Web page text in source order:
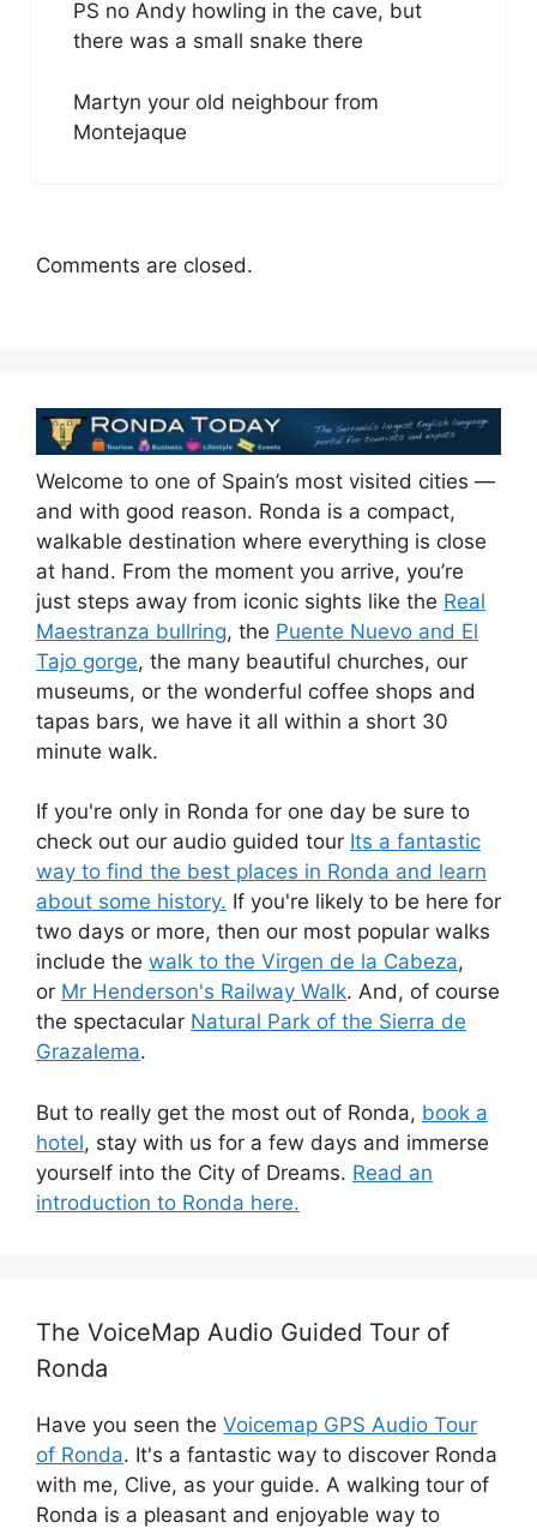
PS no Andy howling in the cave, but
there was a small snake there
Martyn your old neighbour from
Montejaque
Comments are closed.
Welcome to one of Spain’s most visited cities —
and with good reason. Ronda is a compact,
walkable destination where everything is close
at hand. From the moment you arrive, you’re
just steps away from iconic sights like the Real
Maestranza bullring, the Puente Nuevo and El
Tajo gorge, the many beautiful churches, our
museums, or the wonderful coffee shops and
tapas bars, we have it all within a short 30
minute walk.
If you're only in Ronda for one day be sure to
check out our audio guided tour Its a fantastic
way to find the best places in Ronda and learn
about some history. If you're likely to be here for
two days or more, then our most popular walks
include the walk to the Virgen de la Cabeza,
or Mr Henderson's Railway Walk. And, of course
the spectacular Natural Park of the Sierra de
Grazalema.
But to really get the most out of Ronda, book a
hotel, stay with us for a few days and immerse
yourself into the City of Dreams. Read an
introduction to Ronda here.
The VoiceMap Audio Guided Tour of
Ronda
Have you seen the Voicemap GPS Audio Tour
of Ronda. It's a fantastic way to discover Ronda
with me, Clive, as your guide. A walking tour of
Ronda is a pleasant and enjoyable way to